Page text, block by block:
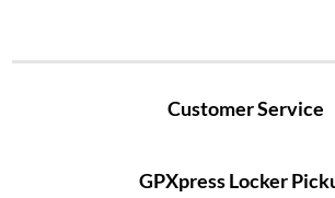
Customer Service
GPXpress Locker